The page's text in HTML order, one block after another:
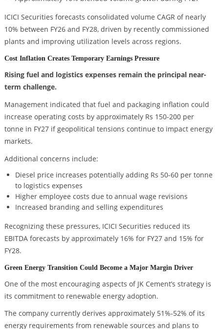
ICICI Securities forecasts consolidated volume CAGR of nearly
10% between FY26 and FY28, driven by recently commissioned
plants and improving utilization levels across regions.
Cost Inflation Creates Temporary Earnings Pressure
Rising fuel and logistics expenses remain the principal near-
term challenge.
Management indicated that fuel and packaging inflation could
increase operating costs by approximately Rs 150-200 per
tonne in FY27 if geopolitical tensions continue to impact energy
markets.
Additional concerns include:
Diesel price increases potentially adding Rs 50-60 per tonne
to logistics expenses
Higher employee costs due to annual wage revisions
Increased branding and selling expenditures
Recognizing these pressures, ICICI Securities reduced its
EBITDA forecasts by approximately 16% for FY27 and 15% for
FY28.
Green Energy Transition Could Become a Major Margin Driver
One of the most encouraging aspects of JK Cement’s strategy is
its commitment to renewable energy adoption.
The company currently derives approximately 51%-52% of its
energy requirements from renewable sources and plans to